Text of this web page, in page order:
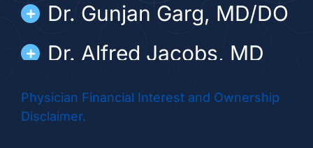
Dr. Gunjan Garg, MD/DO
Dr. Alfred Jacobs, MD
Dr. Rebecca Morales,
MD/DO
Physician Financial Interest and Ownership
Disclaimer.